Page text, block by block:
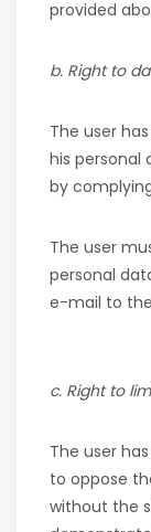
provided
b. Right to
The user
his personal
by
The user
personal
e-mail to
c. Right to
The user
to oppose
without the